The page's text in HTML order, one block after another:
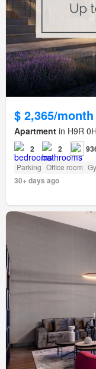
$ 2,365/month
Apartment in H9R
2 2
Parking Office room
30+ days ago